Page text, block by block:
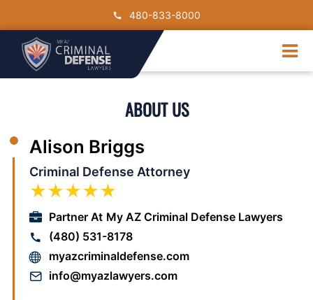
content
480-833-8000
ABOUT US
Alison Briggs
Criminal Defense Attorney
★★★★★
Partner At My AZ Criminal Defense Lawyers
(480) 531-8178
myazcriminaldefense.com
info@myazlawyers.com